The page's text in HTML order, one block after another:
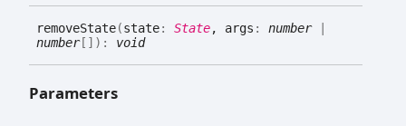
removeState(state: State, args : number|
number[] ) : void
Parameters